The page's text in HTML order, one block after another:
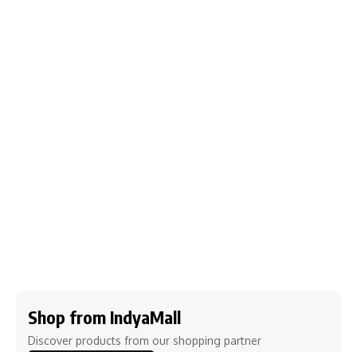
Shop from IndyaMall
Discover products from our shopping partner